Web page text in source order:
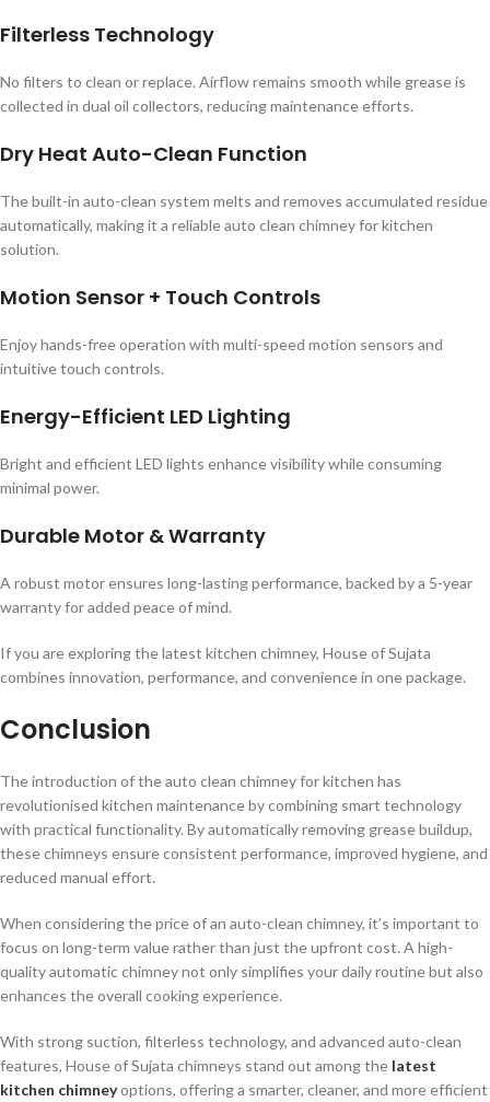
Filterless Technology
No filters to clean or replace. Airflow remains smooth while grease is
collected in dual oil collectors, reducing maintenance efforts.
Dry Heat Auto-Clean Function
The built-in auto-clean system melts and removes accumulated residue
automatically, making it a reliable auto clean chimney for kitchen
solution.
Motion Sensor + Touch Controls
Enjoy hands-free operation with multi-speed motion sensors and
intuitive touch controls.
Energy-Efficient LED Lighting
Bright and efficient LED lights enhance visibility while consuming
minimal power.
Durable Motor & Warranty
A robust motor ensures long-lasting performance, backed by a 5-year
warranty for added peace of mind.
If you are exploring the latest kitchen chimney, House of Sujata
combines innovation, performance, and convenience in one package.
Conclusion
The introduction of the auto clean chimney for kitchen has
revolutionised kitchen maintenance by combining smart technology
with practical functionality. By automatically removing grease buildup,
these chimneys ensure consistent performance, improved hygiene, and
reduced manual effort.
When considering the price of an auto-clean chimney, it’s important to
focus on long-term value rather than just the upfront cost. A high-
quality automatic chimney not only simplifies your daily routine but also
enhances the overall cooking experience.
With strong suction, filterless technology, and advanced auto-clean
features, House of Sujata chimneys stand out among the latest
kitchen chimneyoptions, offering a smarter, cleaner, and more efficient